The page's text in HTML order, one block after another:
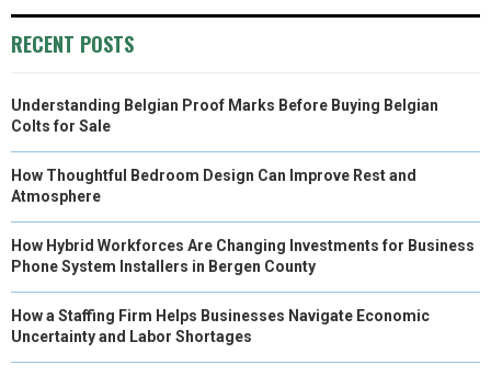
RECENT POSTS
Understanding Belgian Proof Marks Before Buying Belgian
Colts for Sale
How Thoughtful Bedroom Design Can Improve Rest and
Atmosphere
How Hybrid Workforces Are Changing Investments for Business
Phone System Installers in Bergen County
How a Staffing Firm Helps Businesses Navigate Economic
Uncertainty and Labor Shortages